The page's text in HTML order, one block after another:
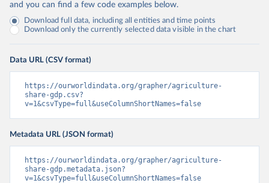
and you can find a few code examples below.
Download full data, including all entities and time points
Download only the currently selected data visible in the chart
Data URL (CSV format)
https://ourworldindata.org/grapher/agriculture-
share-gdp.csv?
v=1&csvType=full&useColumnShortNames=false
Metadata URL (JSON format)
https://ourworldindata.org/grapher/agriculture-
share-gdp.metadata.json?
v=1&csvType=full&useColumnShortNames=false